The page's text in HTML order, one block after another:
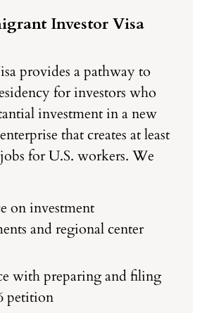
Investor Visa
provides a pathway to
for investors who
investment in a new
that creates at least
for U.S. workers. We
on investment
and regional center
with preparing and filing
petition